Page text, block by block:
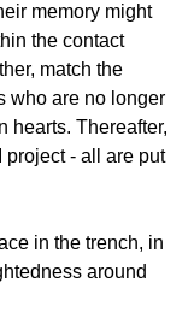
memory might
the contact
match the
who are no longer
hearts. Thereafter,
project - all are put
in the trench, in
around